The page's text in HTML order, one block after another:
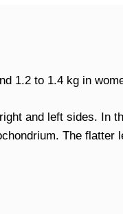
1.2 to 1.4 kg in
and left sides. In
The flatter